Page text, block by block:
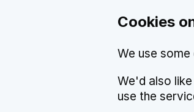
Cookies
We use
We'd also
use the